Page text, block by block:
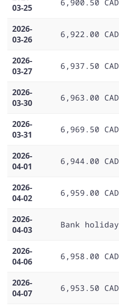
03-25
6,900.50 CAD
2026-
03-26
6,922.00 CAD
2026-
03-27
6,937.50 CAD
2026-
03-30
6,963.00 CAD
2026-
03-31
6,969.50 CAD
2026-
04-01
6,944.00 CAD
2026-
04-02
6,959.00 CAD
2026-
04-03
Bank holiday
2026-
04-06
6,958.00 CAD
2026-
04-07
6,953.50 CAD